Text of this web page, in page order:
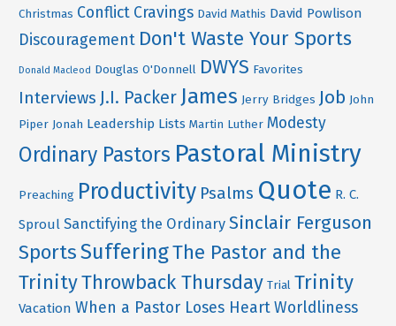
Christmas Conflict Cravings David Mathis David Powlison
Discouragement Don't Waste Your Sports
Donald Macleod Douglas O'Donnell DWYS Favorites
Interviews J.I. Packer James Jerry Bridges Job John
Piper Jonah Leadership Lists Martin Luther Modesty
Ordinary Pastors Pastoral Ministry
Preaching Productivity Psalms Quote R. C.
Sproul Sanctifying the Ordinary Sinclair Ferguson
SportsSufferingThe Pastor and the
TrinityThrowback Thursday Trial Trinity
Vacation When a Pastor Loses Heart Worldliness